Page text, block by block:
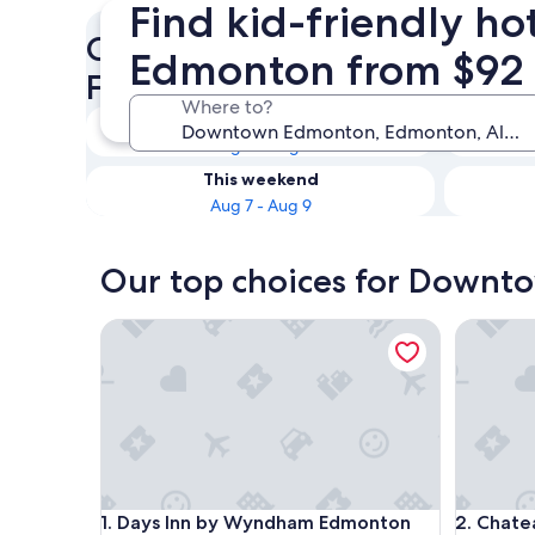
Find kid-friendly
Edmonton from $92
Where to?
Check availability on
Family Hotels
Tonight
Aug 6 - Aug 7
This weekend
Aug 7 - Aug 9
Our top choices for
1. Days Inn by Wyndham Edmonton
Days Inn by Wyndham Edmonton Downtown
Days Inn by Wyndham Edmonton Downtown
2.
Chateau
Chateau